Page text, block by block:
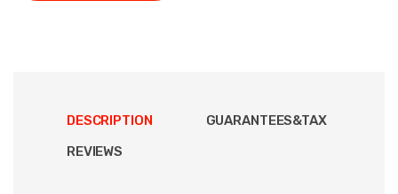
DESCRIPTION
GUARANTEES&TAX
REVIEWS